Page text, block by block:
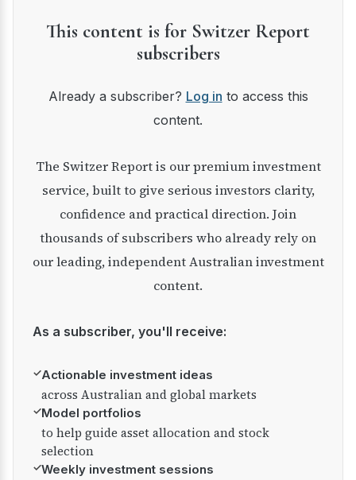
This content is for Switzer Report
subscribers
Already a subscriber? Log in to access this
content.
The Switzer Report is our premium investment
service, built to give serious investors clarity,
confidence and practical direction. Join
thousands of subscribers who already rely on
our leading, independent Australian investment
content.
As a subscriber, you'll receive:
✓Actionable investment ideas
across Australian and global markets
✓Model portfolios
to help guide asset allocation and stock
selection
✓Weekly investment sessions